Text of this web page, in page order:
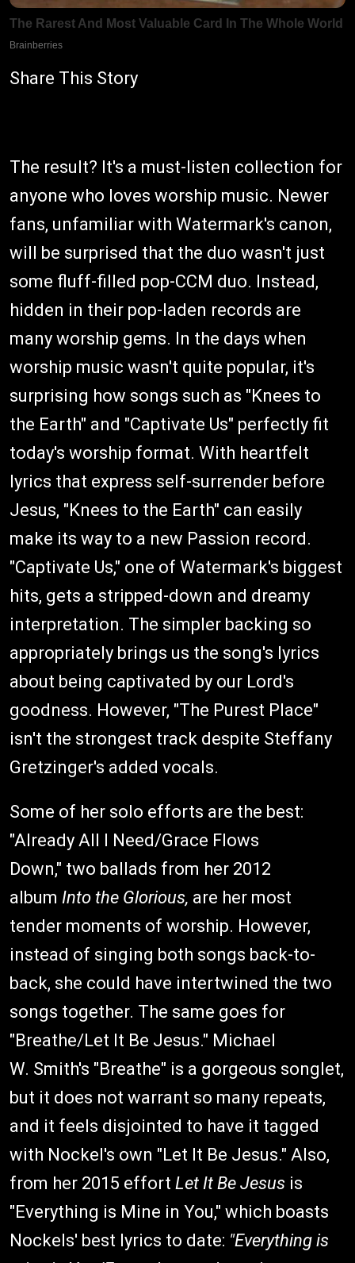
Share This Story
The result? It's a must-listen collection for
anyone who loves worship music. Newer
fans, unfamiliar with Watermark's canon,
will be surprised that the duo wasn't just
some fluff-filled pop-CCM duo. Instead,
hidden in their pop-laden records are
many worship gems. In the days when
worship music wasn't quite popular, it's
surprising how songs such as "Knees to
the Earth" and "Captivate Us" perfectly fit
today's worship format. With heartfelt
lyrics that express self-surrender before
Jesus, "Knees to the Earth" can easily
make its way to a new Passion record.
"Captivate Us," one of Watermark's biggest
hits, gets a stripped-down and dreamy
interpretation. The simpler backing so
appropriately brings us the song's lyrics
about being captivated by our Lord's
goodness. However, "The Purest Place"
isn't the strongest track despite Steffany
Gretzinger's added vocals.
Some of her solo efforts are the best:
"Already All I Need/Grace Flows
Down," two ballads from her 2012
album Into the Glorious, are her most
tender moments of worship. However,
instead of singing both songs back-to-
back, she could have intertwined the two
songs together. The same goes for
"Breathe/Let It Be Jesus." Michael
W. Smith's "Breathe" is a gorgeous songlet,
but it does not warrant so many repeats,
and it feels disjointed to have it tagged
with Nockel's own "Let It Be Jesus." Also,
from her 2015 effort Let It Be Jesus is
"Everything is Mine in You," which boasts
Nockels' best lyrics to date: "Everything is